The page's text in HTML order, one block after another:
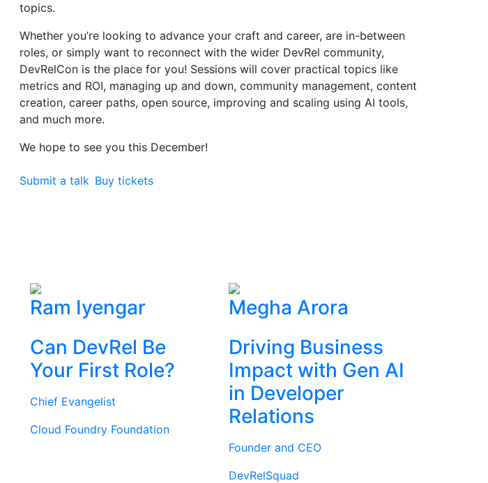
topics.
Whether you’re looking to advance your craft and career, are in-between
roles, or simply want to reconnect with the wider DevRel community,
DevRelCon is the place for you! Sessions will cover practical topics like
metrics and ROI, managing up and down, community management, content
creation, career paths, open source, improving and scaling using AI tools,
and much more.
We hope to see you this December!
Submit a talk Buy tickets
Ram Iyengar
Can DevRel Be
Your First Role?
Chief Evangelist
Cloud Foundry Foundation
Megha Arora
Driving Business
Impact with Gen AI
in Developer
Relations
Founder and CEO
DevRelSquad